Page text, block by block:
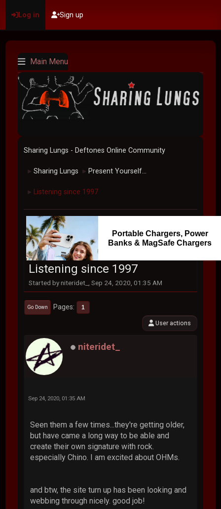
Log in Sign up
Main Menu
Sharing Lungs - Deftones Online Community
► Sharing Lungs ► Present Yourself...
► Listening since 1997
Portable Chargers, Power
Banks & MagSafe Chargers
Listening since 1997
Started by niteridet_, Sep 24, 2020, 01:35 AM
Go Down Pages 1
User actions
niteridet_
Sep 24, 2020, 01:35 AM
Seen them a few times...they're getting older,
but have came a long way to be able and
create their own signature with rock.
especially Chino. I am excited about OHMs.
and btw, the site turn up has been looking and
webbing through nicely. good job!